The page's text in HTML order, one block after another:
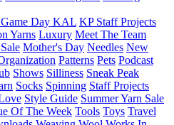
Day KAL KP Staff Projects
Yarns Luxury Meet The Team
Mother's Day Needles New
Patterns Pets Podcast
Shows Silliness Sneak Peak
Socks Spinning Staff Projects
Style Guide Summer Yarn Sale
Of The Week Tools Toys Travel